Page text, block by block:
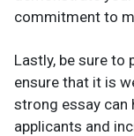
commitment to
Lastly, be sure to
ensure that it is
strong essay can
applicants and